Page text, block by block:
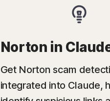
Norton in
Get Norton scam
integrated into Claude,